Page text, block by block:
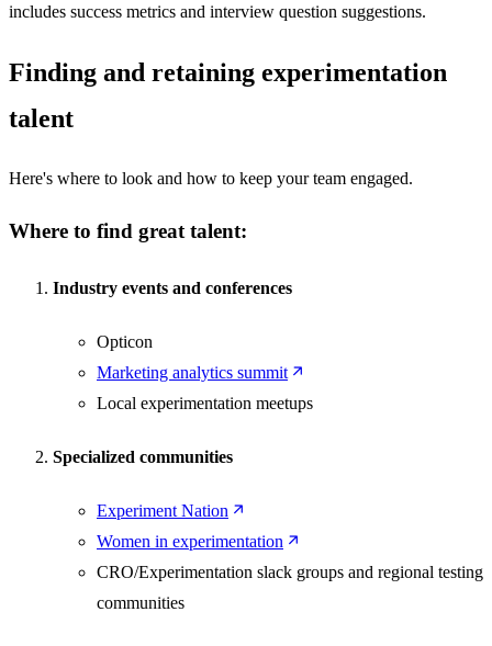
includes success metrics and interview question suggestions.
Finding and retaining experimentation
talent
Here's where to look and how to keep your team engaged.
Where to find great talent:
Industry events and conferences
Opticon
Marketing analytics summit
Local experimentation meetups
Specialized communities
Experiment Nation
Women in experimentation
CRO/Experimentation slack groups and regional testing
communities